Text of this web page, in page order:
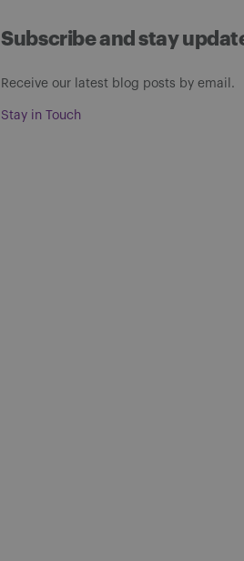
Subscribe and stay
Receive our latest blog posts by email.
Stay in Touch